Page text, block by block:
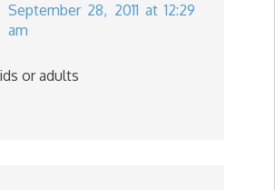
September 28, 2011 at 12:29
am
or adults